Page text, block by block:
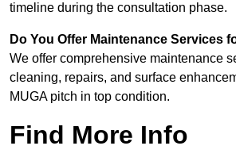
timeline during the consultation phase.
Do You Offer Maintenance Services
We offer comprehensive maintenance
cleaning, repairs, and surface
MUGA pitch in top condition.
Find More Info